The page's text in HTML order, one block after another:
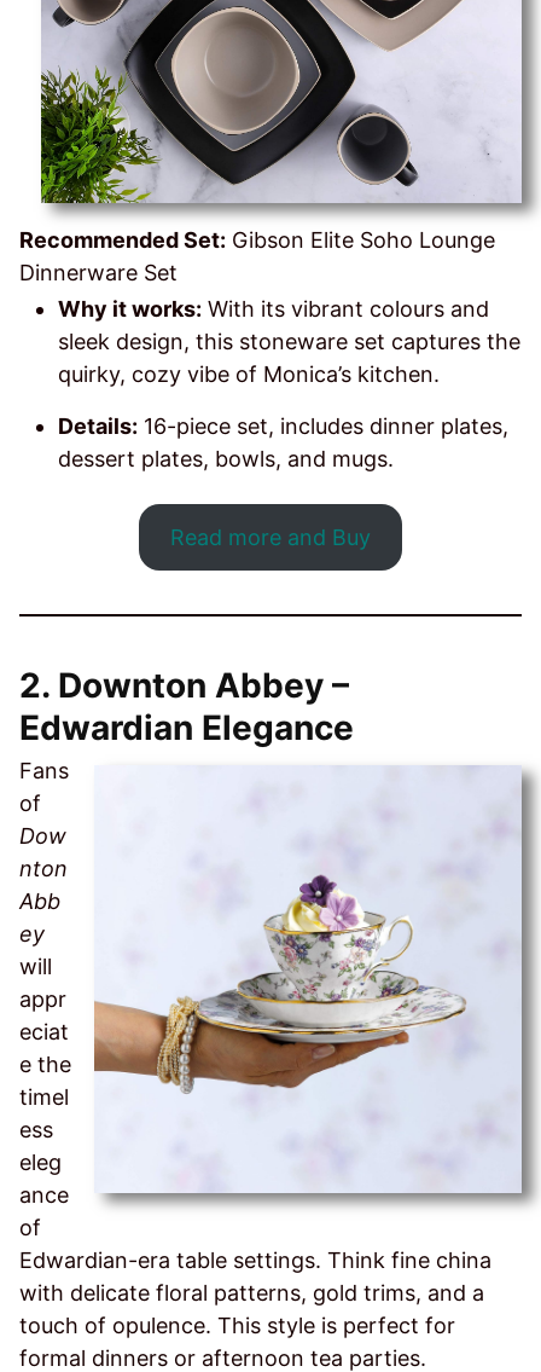
Recommended Set: Gibson Elite Soho Lounge
Dinnerware Set
Why it works: With its vibrant colours and
sleek design, this stoneware set captures the
quirky, cozy vibe of Monica’s kitchen.
Details: 16-piece set, includes dinner plates,
dessert plates, bowls, and mugs.
Read more and Buy
2. Downton Abbey –
Edwardian Elegance
Fans
of
Dow
nton
Abb
ey
will
appr
eciat
e the
timel
ess
eleg
ance
of
Edwardian-era table settings. Think fine china
with delicate floral patterns, gold trims, and a
touch of opulence. This style is perfect for
formal dinners or afternoon tea parties.